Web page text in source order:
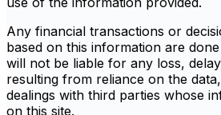
Any financial transactions or
based on this information are
will not be liable for any loss,
resulting from reliance on the
dealings with third parties whose
on this site.